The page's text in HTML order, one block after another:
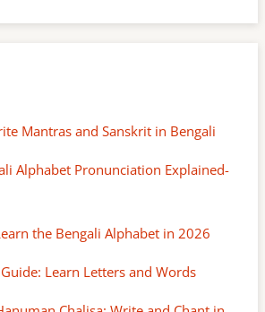
Mantras and Sanskrit in Bengali
Alphabet Pronunciation Explained-
the Bengali Alphabet in 2026
Learn Letters and Words